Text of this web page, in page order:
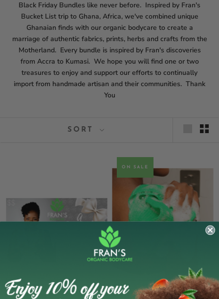
Black Friday Bundles like never before. Inspired by Fran's
Bucket List trip to Ghana, Africa, we've combined unique
Ghanaian finds with our organic bodycare to create a
marriage of authentic fabrics, prints, herbs and crafts from the
Motherland. Every bundle is inspired by Fran's discoveries
from Accra to Kumasi. We hope you will find one or two
treasures to enjoy and support our efforts to continually
import from handmade artisan and their communities. Thank
You
SORT
ON SALE